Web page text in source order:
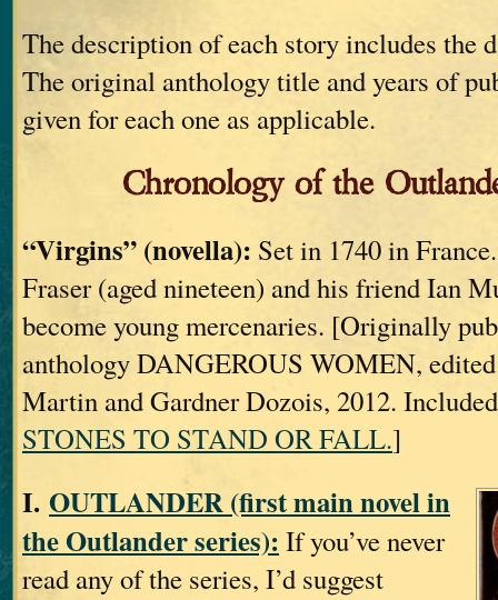
The description of each story includes the
The original anthology title and years of
given for each one as applicable.
Chronology of the
“Virgins” (novella): Set in 1740 in
Fraser (aged nineteen) and his friend Ian
become young mercenaries. [Originally
anthology DANGEROUS WOMEN,
Martin and Gardner Dozois, 2012.
STONES TO STAND OR FALL.]
I. OUTLANDER (first main novel in
the Outlander series): If you’ve never
read any of the series, I’d suggest